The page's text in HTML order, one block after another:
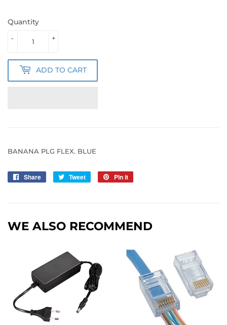
Quantity
+
-
ADD TO CART
BANANA PLG FLEX. BLUE
Share
Share
Tweet
Tweet
Pin it
WE ALSO RECOMMEND